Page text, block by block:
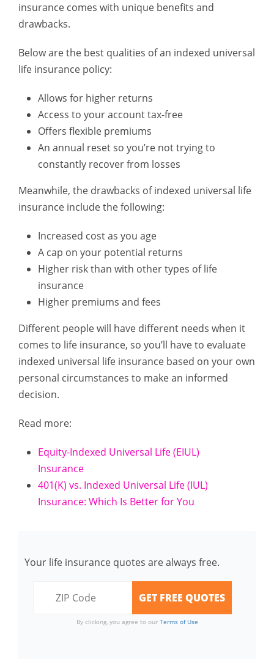
insurance comes with unique benefits and
drawbacks.
Below are the best qualities of an indexed universal
life insurance policy:
Allows for higher returns
Access to your account tax-free
Offers flexible premiums
An annual reset so you’re not trying to
constantly recover from losses
Meanwhile, the drawbacks of indexed universal life
insurance include the following:
Increased cost as you age
A cap on your potential returns
Higher risk than with other types of life
insurance
Higher premiums and fees
Different people will have different needs when it
comes to life insurance, so you’ll have to evaluate
indexed universal life insurance based on your own
personal circumstances to make an informed
decision.
Read more:
Equity-Indexed Universal Life (EIUL)
Insurance
401(K) vs. Indexed Universal Life (IUL)
Insurance: Which Is Better for You
Your life insurance quotes are always free.
By clicking, you agree to our Terms of Use